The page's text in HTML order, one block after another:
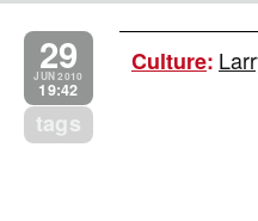
29
JUN 2010
19:42
tags
Culture: